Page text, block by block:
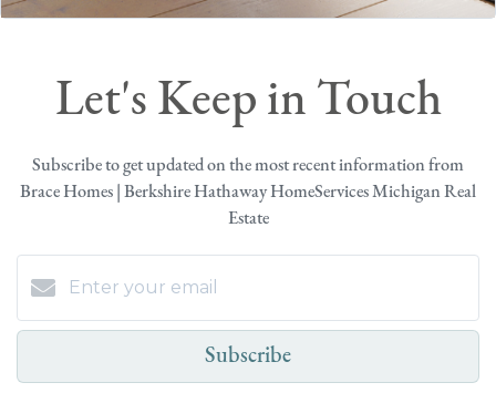
Let's Keep in Touch
Subscribe to get updated on the most recent information from
Brace Homes | Berkshire Hathaway HomeServices Michigan Real
Estate
Subscribe